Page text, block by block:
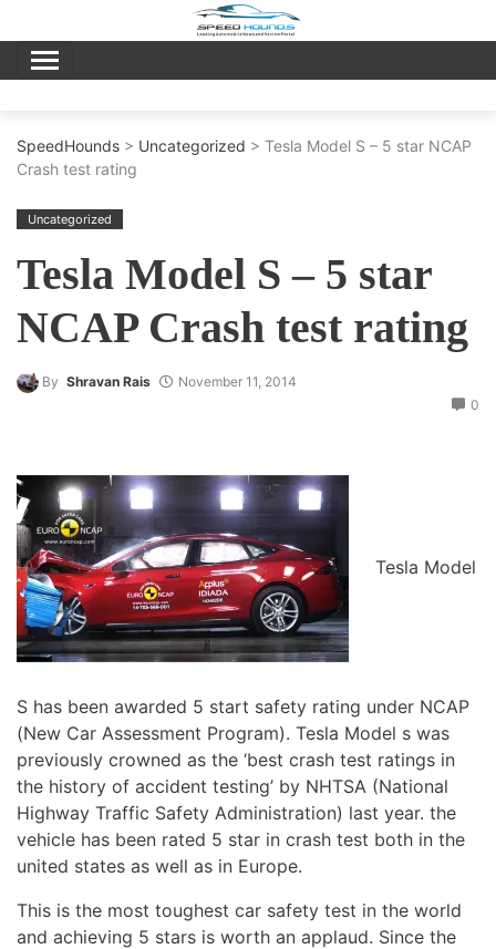
to
content
SpeedHounds > Uncategorized > Tesla Model S – 5 star NCAP
Crash test rating
Uncategorized
Tesla Model S – 5 star
NCAP Crash test rating
By Shravan Rais
November 11, 2014
0
Tesla Model
S has been awarded 5 start safety rating under NCAP
(New Car Assessment Program). Tesla Model s was
previously crowned as the ‘best crash test ratings in
the history of accident testing’ by NHTSA (National
Highway Traffic Safety Administration) last year. the
vehicle has been rated 5 star in crash test both in the
united states as well as in Europe.
This is the most toughest car safety test in the world
and achieving 5 stars is worth an applaud. Since the